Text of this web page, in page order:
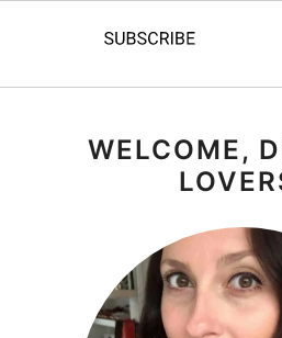
SIDEBAR
WELCOME,